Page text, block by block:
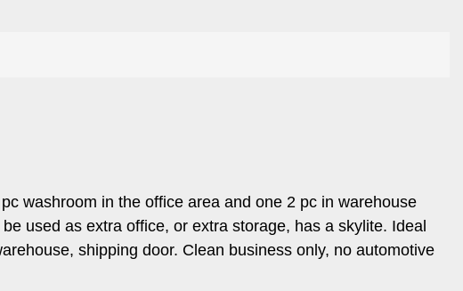
washroom in the office area and one 2 pc in warehouse
used as extra office, or extra storage, has a skylite. Ideal
shipping door. Clean business only, no automotive